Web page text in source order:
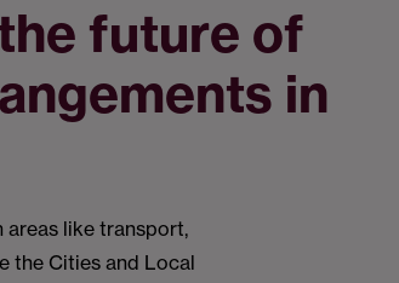
future of
in
like transport,
the Cities and Local